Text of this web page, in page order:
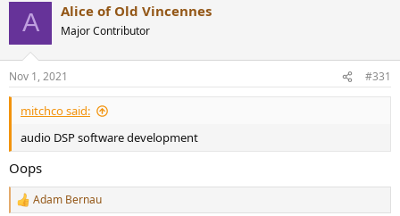
s
:
A Alice of Old Vincennes
Major Contributor
Nov 1, 2021 #331
mitchco said:
audio DSP software development
Oops
R
Adam Bernau